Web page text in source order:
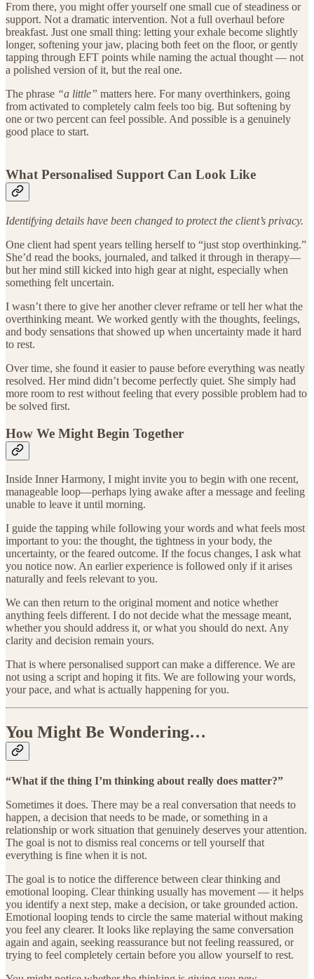
From there, you might offer yourself one small cue of steadiness or
support. Not a dramatic intervention. Not a full overhaul before
breakfast. Just one small thing: letting your exhale become slightly
longer, softening your jaw, placing both feet on the floor, or gently
tapping through EFT points while naming the actual thought — not
a polished version of it, but the real one.
The phrase “a little” matters here. For many overthinkers, going
from activated to completely calm feels too big. But softening by
one or two percent can feel possible. And possible is a genuinely
good place to start.
What Personalised Support Can Look Like
Identifying details have been changed to protect the client’s privacy.
One client had spent years telling herself to “just stop overthinking.”
She’d read the books, journaled, and talked it through in therapy—
but her mind still kicked into high gear at night, especially when
something felt uncertain.
I wasn’t there to give her another clever reframe or tell her what the
overthinking meant. We worked gently with the thoughts, feelings,
and body sensations that showed up when uncertainty made it hard
to rest.
Over time, she found it easier to pause before everything was neatly
resolved. Her mind didn’t become perfectly quiet. She simply had
more room to rest without feeling that every possible problem had to
be solved first.
How We Might Begin Together
Inside Inner Harmony, I might invite you to begin with one recent,
manageable loop—perhaps lying awake after a message and feeling
unable to leave it until morning.
I guide the tapping while following your words and what feels most
important to you: the thought, the tightness in your body, the
uncertainty, or the feared outcome. If the focus changes, I ask what
you notice now. An earlier experience is followed only if it arises
naturally and feels relevant to you.
We can then return to the original moment and notice whether
anything feels different. I do not decide what the message meant,
whether you should address it, or what you should do next. Any
clarity and decision remain yours.
That is where personalised support can make a difference. We are
not using a script and hoping it fits. We are following your words,
your pace, and what is actually happening for you.
You Might Be Wondering…
“What if the thing I’m thinking about really does matter?”
Sometimes it does. There may be a real conversation that needs to
happen, a decision that needs to be made, or something in a
relationship or work situation that genuinely deserves your attention.
The goal is not to dismiss real concerns or tell yourself that
everything is fine when it is not.
The goal is to notice the difference between clear thinking and
emotional looping. Clear thinking usually has movement — it helps
you identify a next step, make a decision, or take grounded action.
Emotional looping tends to circle the same material without making
you feel any clearer. It looks like replaying the same conversation
again and again, seeking reassurance but not feeling reassured, or
trying to feel completely certain before you allow yourself to rest.